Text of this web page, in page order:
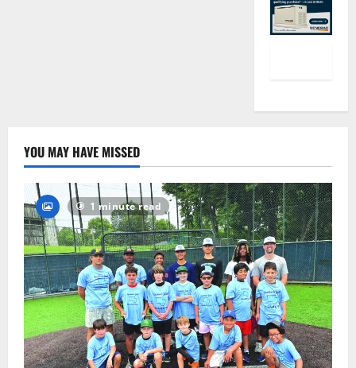
YOU MAY HAVE MISSED
1 minute read